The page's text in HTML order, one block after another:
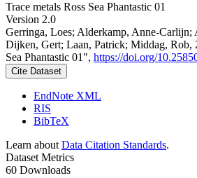
Trace metals Ross Sea Phantastic 01
Version 2.0
Gerringa, Loes; Alderkamp, Anne-
Dijken, Gert; Laan, Patrick; Middag, Rob,
Sea Phantastic 01", https://doi.org/
Cite Dataset
EndNote XML
RIS
BibTeX
Learn about Data Citation Standards.
Dataset Metrics
60 Downloads